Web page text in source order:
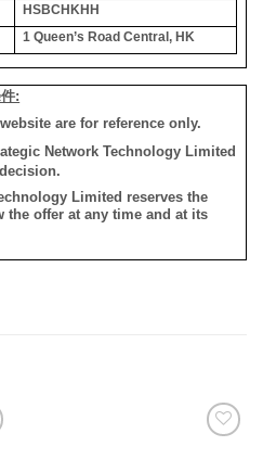
HSBCHKHH
1 Queen’s Road Central, HK
:
are for reference only.
Network Technology Limited
Limited reserves the
offer at any time and at its